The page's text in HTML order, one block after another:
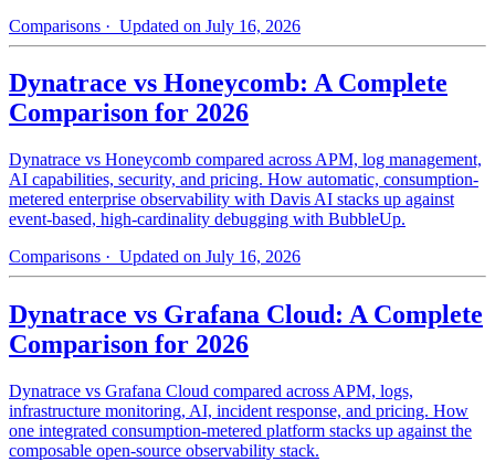
Comparisons · Updated on July 16, 2026
Dynatrace vs Honeycomb: A Complete
Comparison for 2026
Dynatrace vs Honeycomb compared across APM, log management,
AI capabilities, security, and pricing. How automatic, consumption-
metered enterprise observability with Davis AI stacks up against
event-based, high-cardinality debugging with BubbleUp.
Comparisons · Updated on July 16, 2026
Dynatrace vs Grafana Cloud: A Complete
Comparison for 2026
Dynatrace vs Grafana Cloud compared across APM, logs,
infrastructure monitoring, AI, incident response, and pricing. How
one integrated consumption-metered platform stacks up against the
composable open-source observability stack.